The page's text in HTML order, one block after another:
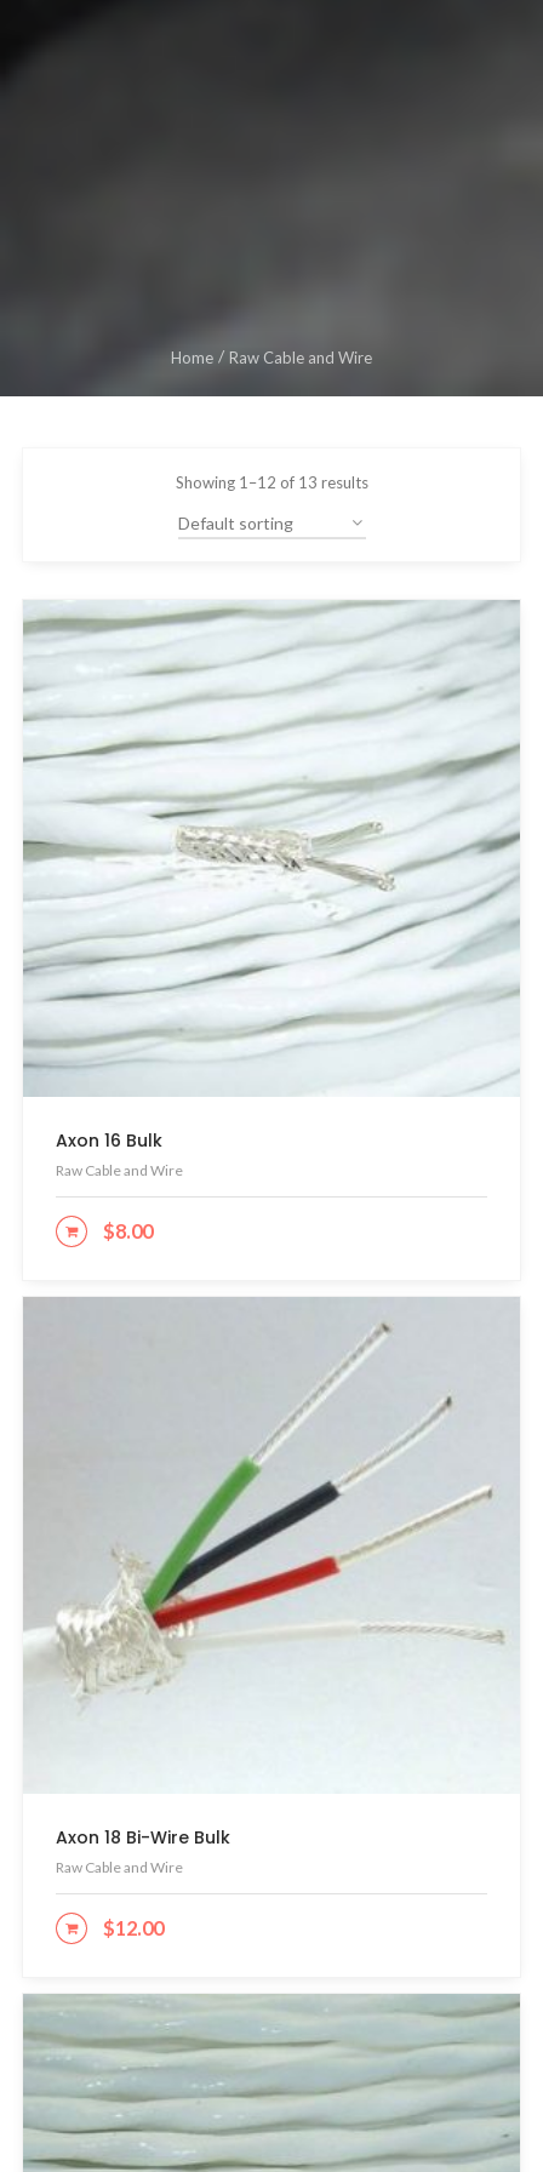
Home Raw Cable and Wire
Showing 1–12 of 13 results
Axon 16 Bulk
Raw Cable and Wire
$8.00
ADD TO CART
Axon 18 Bi-Wire Bulk
Raw Cable and Wire
$12.00
ADD TO CART